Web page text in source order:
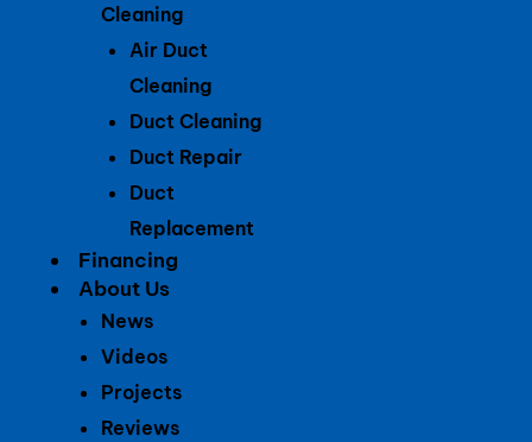
Cleaning
Air Duct
Cleaning
Duct Cleaning
Duct Repair
Duct
Replacement
Financing
About Us
News
Videos
Projects
Reviews